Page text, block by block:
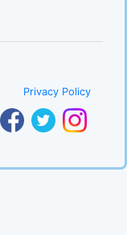
Privacy Policy